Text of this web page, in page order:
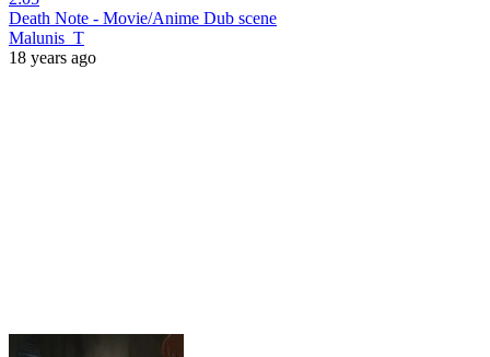
Death Note - Movie/Anime Dub scene
Malunis_T
18 years ago